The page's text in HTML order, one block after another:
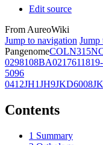
Edit source
From AureoWiki
Jump to navigation Jump
PangenomeCOLN315
0298108BA02176
5096
0412JH1JH9JKD6008
Contents
1 Summary